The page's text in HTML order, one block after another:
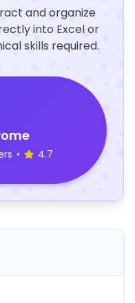
and organize
into Excel or
skills required.
• 4.7